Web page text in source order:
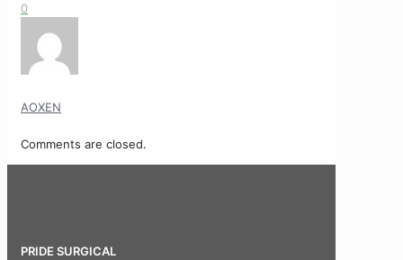
0
AOXEN
Comments are closed.
PRIDE SURGICAL